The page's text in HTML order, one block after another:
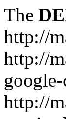
The
http://
http://
http://